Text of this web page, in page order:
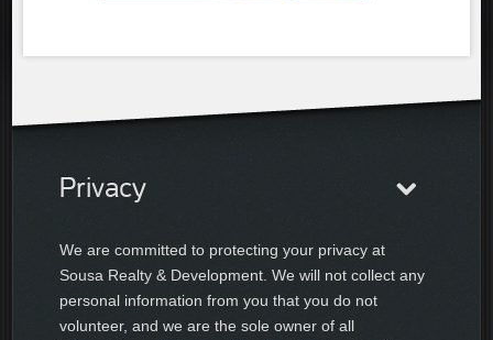
Privacy
We are committed to protecting your privacy at
Sousa Realty & Development. We will not collect any
personal information from you that you do not
volunteer, and we are the sole owner of all